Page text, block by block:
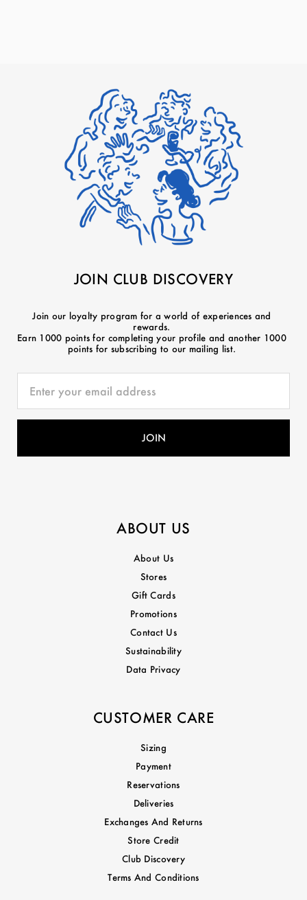
JOIN CLUB DISCOVERY
Join our loyalty program for a world of experiences and
rewards.
Earn 1000 points for completing your profile and another 1000
points for subscribing to our mailing list.
ABOUT US
About Us
Stores
Gift Cards
Promotions
Contact Us
Sustainability
Data Privacy
CUSTOMER CARE
Sizing
Payment
Reservations
Deliveries
Exchanges And Returns
Store Credit
Club Discovery
Terms And Conditions